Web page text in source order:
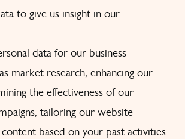
to give us insight in our
data for our business
market research, enhancing our
the effectiveness of our
tailoring our website
based on your past activities